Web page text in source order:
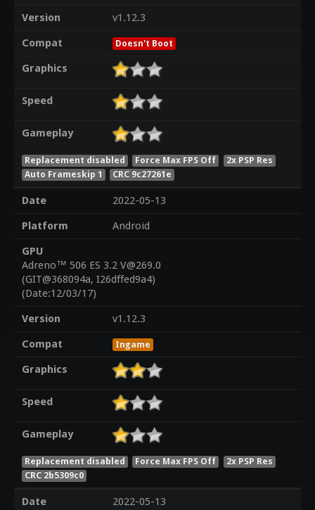
Version
v1.12.3
Compat
Doesn't Boot
Graphics
Speed
Gameplay
Replacement disabled Force Max FPS Off
2x PSP Res
Auto Frameskip 1
CRC 9c27261e
Date
2022-05-13
Platform
Android
GPU
Adreno™ 506 ES 3.2 V@269.0
(GIT@368094a, I26dffed9a4)
(Date:12/03/17)
Version
v1.12.3
Compat
Ingame
Graphics
Speed
Gameplay
Replacement disabled Force Max FPS Off
2x PSP Res
CRC 2b5309c0
Date
2022-05-13